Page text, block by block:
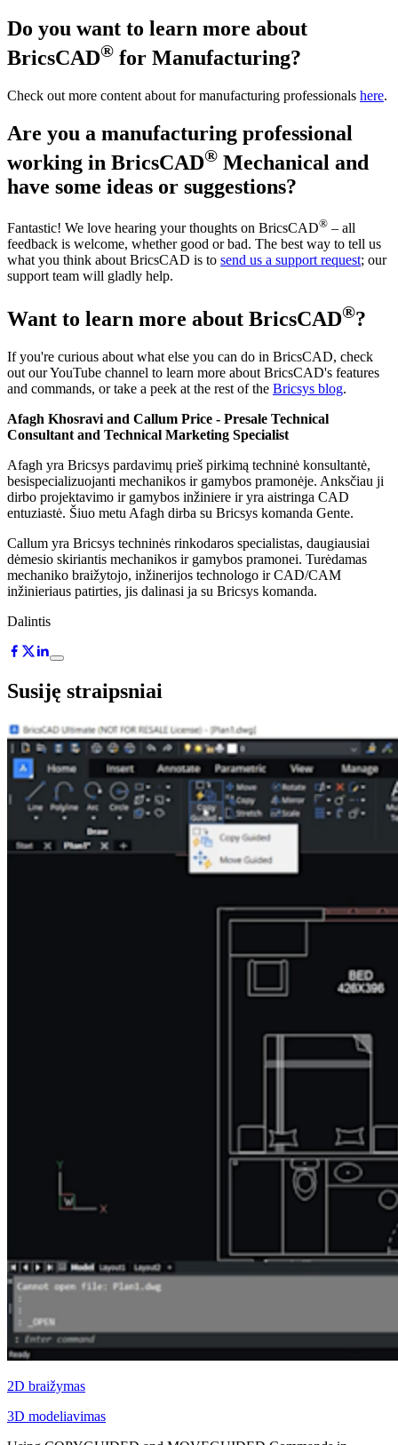
Do you want to learn more about
BricsCAD® for Manufacturing?
Check out more content about for manufacturing professionals here.
Are you a manufacturing professional
working in BricsCAD® Mechanical and
have some ideas or suggestions?
Fantastic! We love hearing your thoughts on BricsCAD® – all
feedback is welcome, whether good or bad. The best way to tell us
what you think about BricsCAD is to send us a support request; our
support team will gladly help.
Want to learn more about BricsCAD®?
If you're curious about what else you can do in BricsCAD, check
out our YouTube channel to learn more about BricsCAD's features
and commands, or take a peek at the rest of the Bricsys blog.
Afagh Khosravi and Callum Price - Presale Technical
Consultant and Technical Marketing Specialist
Afagh yra Bricsys pardavimų prieš pirkimą techninė konsultantė,
besispecializuojanti mechanikos ir gamybos pramonėje. Anksčiau ji
dirbo projektavimo ir gamybos inžiniere ir yra aistringa CAD
entuziastė. Šiuo metu Afagh dirba su Bricsys komanda Gente.
Callum yra Bricsys techninės rinkodaros specialistas, daugiausiai
dėmesio skiriantis mechanikos ir gamybos pramonei. Turėdamas
mechaniko braižytojo, inžinerijos technologo ir CAD/CAM
inžinieriaus patirties, jis dalinasi ja su Bricsys komanda.
Dalintis
Susiję straipsniai
2D braižymas
3D modeliavimas